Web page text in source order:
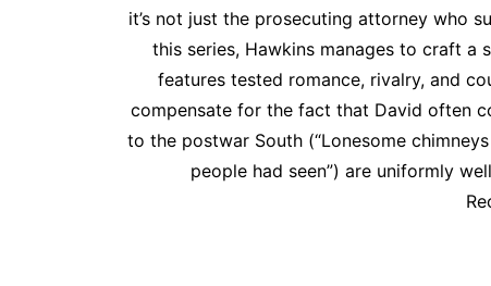
it’s not just the prosecuting attorney who
this series, Hawkins manages to craft
features tested romance, rivalry, and
compensate for the fact that David often
to the postwar South (“Lonesome
people had seen”) are uniformly